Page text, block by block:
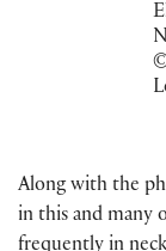
Along with the
in this and many